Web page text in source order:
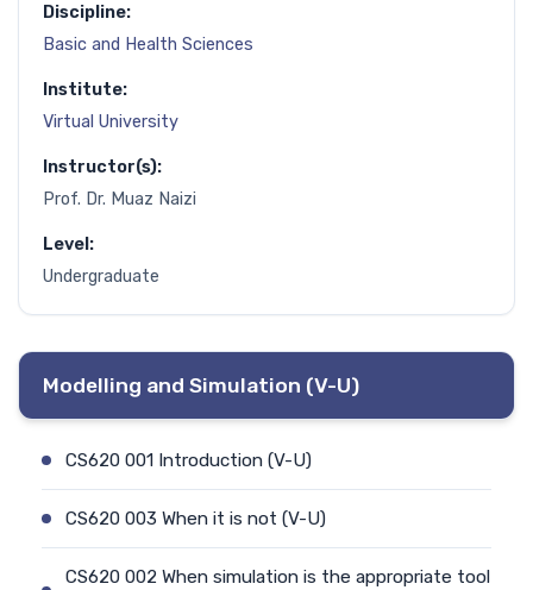
Discipline:
Basic and Health Sciences
Institute:
Virtual University
Instructor(s):
Prof. Dr. Muaz Naizi
Level:
Undergraduate
Modelling and Simulation (V-U)
CS620 001 Introduction (V-U)
CS620 003 When it is not (V-U)
CS620 002 When simulation is the appropriate tool